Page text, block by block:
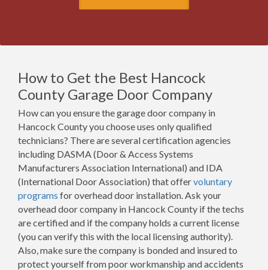
How to Get the Best Hancock
County Garage Door Company
How can you ensure the garage door company in
Hancock County you choose uses only qualified
technicians? There are several certification agencies
including DASMA (Door & Access Systems
Manufacturers Association International) and IDA
(International Door Association) that offervoluntary
programs for overhead door installation. Ask your
overhead door company in Hancock County if the techs
are certified and if the company holds a current license
(you can verify this with the local licensing authority).
Also, make sure the company is bonded and insured to
protect yourself from poor workmanship and accidents